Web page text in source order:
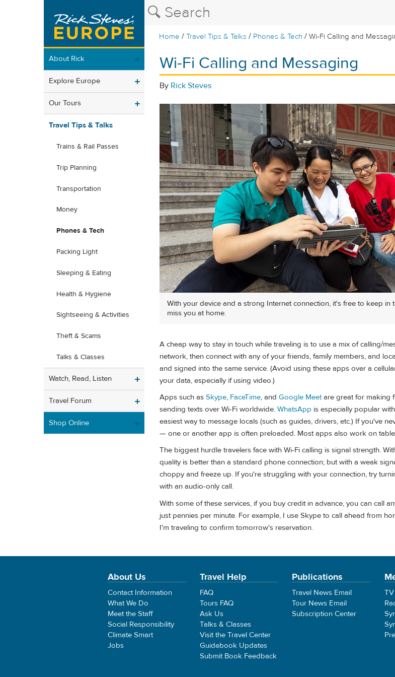
Home /Travel Tips & Talks / Phones & Tech /Wi-Fi Calling and
About Rick
Explore Europe
Our Tours
Travel Tips & Talks
Trains & Rail Passes
Trip Planning
Transportation
Money
Phones & Tech
Packing Light
Sleeping & Eating
Health & Hygiene
Sightseeing & Activities
Theft & Scams
Talks & Classes
Watch, Read, Listen
Travel Forum
Shop Online
Wi-Fi Calling and Messaging
By Rick Steves
With your device and a strong Internet connection, it's free to keep in
miss you at home.
A cheap way to stay in touch while traveling is to use a mix of calling/
network, then connect with any of your friends, family members, and
and signed into the same service. (Avoid using these apps over a
your data, especially if using video.)
Apps such as Skype, FaceTime, and Google Meetare great for making
sending texts over Wi-Fi worldwide. WhatsApp is especially popular
easiest way to message locals (such as guides, drivers, etc.) If you've
— one or another app is often preloaded. Most apps also work on
The biggest hurdle travelers face with Wi-Fi calling is signal strength.
quality is better than a standard phone connection; but with a weak
choppy and freeze up. If you're struggling with your connection, try
with an audio-only call.
With some of these services, if you buy credit in advance, you can call
just pennies per minute. For example, I use Skype to call ahead from
I'm traveling to confirm tomorrow's reservation.
About Us
Contact Information
What We Do
Meet the Staff
Social Responsibility
Climate Smart
Jobs
Travel Help
FAQ
Tours FAQ
Ask Us
Talks & Classes
Visit the Travel Center
Guidebook Updates
Submit Book Feedback
Publications
Travel News Email
Tour News Email
Subscription Center